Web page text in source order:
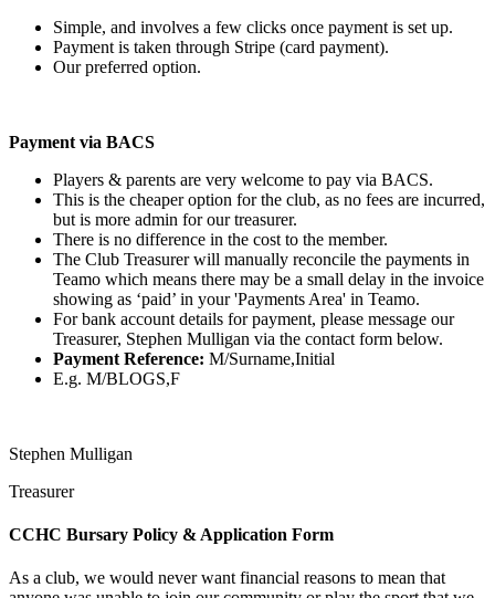
Simple, and involves a few clicks once payment is set up.
Payment is taken through Stripe (card payment).
Our preferred option.
Payment via BACS
Players & parents are very welcome to pay via BACS.
This is the cheaper option for the club, as no fees are incurred,
but is more admin for our treasurer.
There is no difference in the cost to the member.
The Club Treasurer will manually reconcile the payments in
Teamo which means there may be a small delay in the invoice
showing as ‘paid’ in your 'Payments Area' in Teamo.
For bank account details for payment, please message our
Treasurer, Stephen Mulligan via the contact form below.
Payment Reference: M/Surname,Initial
E.g. M/BLOGS,F
Stephen Mulligan
Treasurer
CCHC Bursary Policy & Application Form
As a club, we would never want financial reasons to mean that